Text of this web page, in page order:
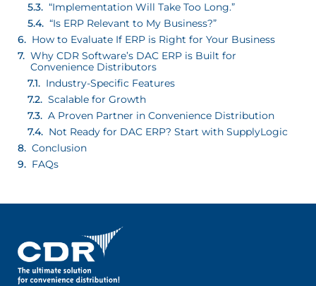
“Implementation Will Take Too Long.”
“Is ERP Relevant to My Business?”
How to Evaluate If ERP is Right for Your Business
Why CDR Software’s DAC ERP is Built for
Convenience Distributors
Industry-Specific Features
Scalable for Growth
A Proven Partner in Convenience Distribution
Not Ready for DAC ERP? Start with SupplyLogic
Conclusion
FAQs